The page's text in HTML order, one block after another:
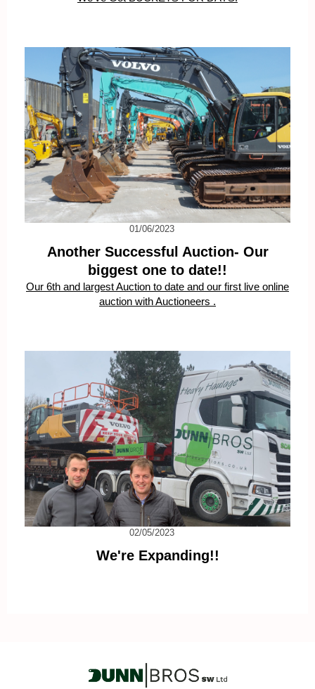
01/06/2023
Another Successful Auction- Our
biggest one to date!!
Our 6th and largest Auction to date and our first live online
auction with Auctioneers .
02/05/2023
We're Expanding!!